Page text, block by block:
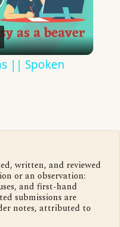
|| Spoken
written, and reviewed
or an observation:
and first-hand
submissions are
notes, attributed to